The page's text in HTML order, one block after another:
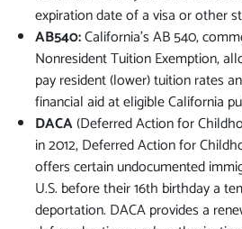
expiration date of a visa or other
AB540:California’s AB 540,
Nonresident Tuition Exemption,
pay resident (lower) tuition rates
financial aid at eligible California
DACA(Deferred Action for
in 2012, Deferred Action for
offers certain undocumented
U.S. before their 16th birthday a
deportation. DACA provides a